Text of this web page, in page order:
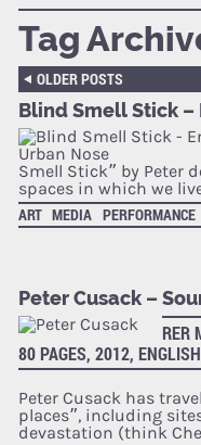
Tag
OLDER POSTS
Blind Smell Stick
Smell Stick” by Peter
spaces in which we
ART MEDIA PERFORMANCE
Peter Cusack –
RER
80 PAGES, 2012, ENGLISH
Peter Cusack has
places”, including
devastation (think